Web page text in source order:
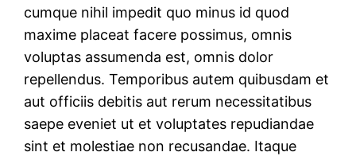
cumque nihil impedit quo minus id quod
maxime placeat facere possimus, omnis
voluptas assumenda est, omnis dolor
repellendus. Temporibus autem quibusdam et
aut officiis debitis aut rerum necessitatibus
saepe eveniet ut et voluptates repudiandae
sint et molestiae non recusandae. Itaque